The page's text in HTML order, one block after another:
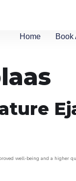
Home Book
well-being and a